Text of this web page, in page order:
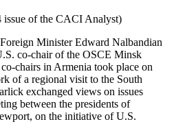
of the CACI Analyst)
Minister Edward Nalbandian
co-chair of the OSCE Minsk
chairs in Armenia took place on
of a regional visit to the South
exchanged views on issues
between the presidents of
on the initiative of U.S.